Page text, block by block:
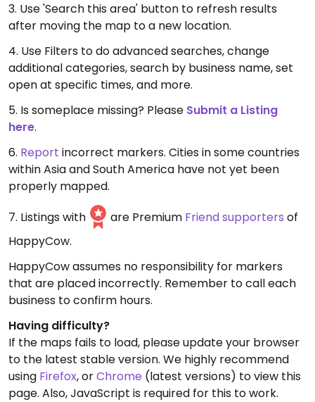
3. Use 'Search this area' button to refresh results
after moving the map to a new location.
4. Use Filters to do advanced searches, change
additional categories, search by business name, set
open at specific times, and more.
5. Is someplace missing? Please Submit a Listing
here.
6. Report incorrect markers. Cities in some countries
within Asia and South America have not yet been
properly mapped.
7. Listings with
are Premium Friend supporters of
HappyCow.
HappyCow assumes no responsibility for markers
that are placed incorrectly. Remember to call each
business to confirm hours.
Having difficulty?
If the maps fails to load, please update your browser
to the latest stable version. We highly recommend
using Firefox, orChrome (latest versions) to view this
page. Also, JavaScript is required for this to work.